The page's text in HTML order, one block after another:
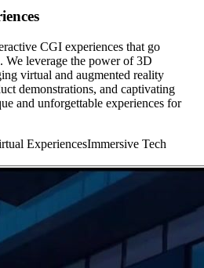
CGI experiences that go
We leverage the power of 3D
virtual and augmented reality
demonstrations, and captivating
and unforgettable experiences for
ExperiencesImmersive Tech